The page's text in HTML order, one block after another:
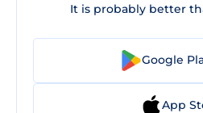
It is probably better
Google
App